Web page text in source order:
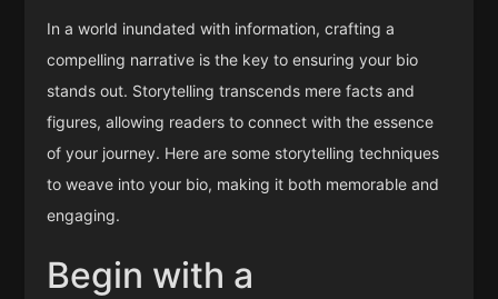
In a world inundated with information, crafting a
compelling narrative is the key to ensuring your bio
stands out. Storytelling transcends mere facts and
figures, allowing readers to connect with the essence
of your journey. Here are some storytelling techniques
to weave into your bio, making it both memorable and
engaging.
Begin with a